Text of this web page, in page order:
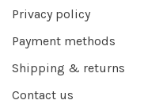
Privacy policy
Payment methods
Shipping & returns
Contact us